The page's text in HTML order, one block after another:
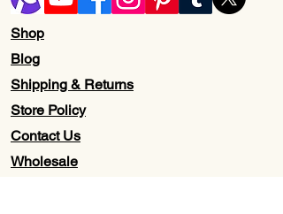
Shop
Blog
Shipping & Returns
Store Policy
Contact Us
Wholesale